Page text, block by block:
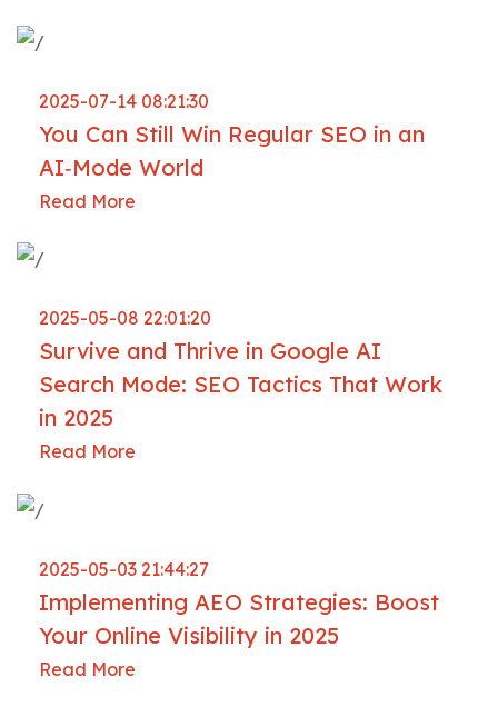
2025-07-14 08:21:30
You Can Still Win Regular SEO in an
AI‑Mode World
Read More
2025-05-08 22:01:20
Survive and Thrive in Google AI
Search Mode: SEO Tactics That Work
in 2025
Read More
2025-05-03 21:44:27
Implementing AEO Strategies: Boost
Your Online Visibility in 2025
Read More